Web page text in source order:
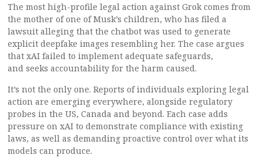
The most high-profile legal action against Grok comes from
the mother of one of Musk’s children, who has filed a
lawsuit alleging that the chatbot was used to generate
explicit deepfake images resembling her. The case argues
that xAI failed to implement adequate safeguards,
and seeks accountability for the harm caused.
It’s not the only one. Reports of individuals exploring legal
action are emerging everywhere, alongside regulatory
probes in the US, Canada and beyond. Each case adds
pressure on xAI to demonstrate compliance with existing
laws, as well as demanding proactive control over what its
models can produce.